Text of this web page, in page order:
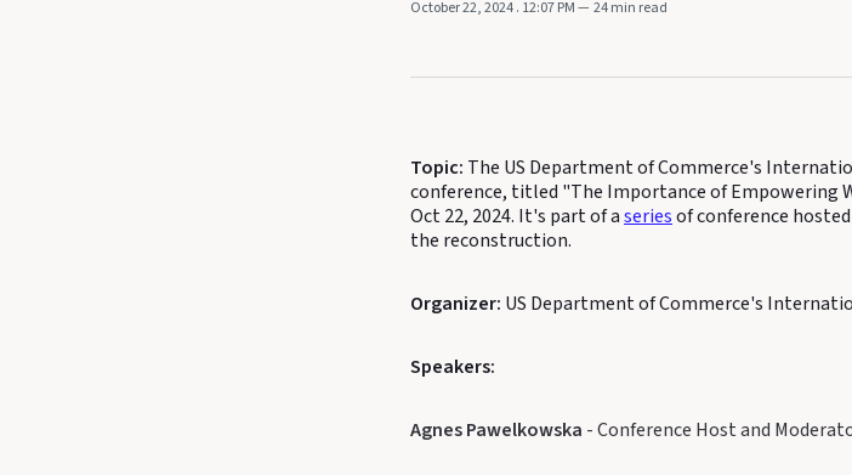
October 22, 2024. 12:07 PM 24 min read
Topic: The US Department of Commerce's
conference, titled "The Importance of Empowering
Oct 22, 2024. It's part of aseriesof conference
the reconstruction.
Organizer: US Department of Commerce's
Speakers:
Agnes Pawelkowska - Conference Host and